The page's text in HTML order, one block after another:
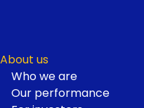
About us
Who we are
Our performance